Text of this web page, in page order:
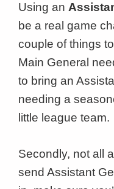
Using an
be a real game
couple of things
Main General
to bring an
needing a
little league team.
Secondly, not all
send Assistant